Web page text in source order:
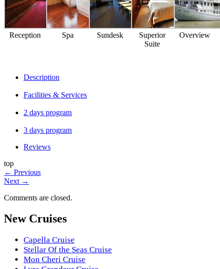
Reception Spa Sundesk
Superior
Suite
Overview
Description
Facilities & Services
2 days program
3 days program
Reviews
top
← Previous
Next →
Comments are closed.
New Cruises
Capella Cruise
Stellar Of the Seas Cruise
Mon Cheri Cruise